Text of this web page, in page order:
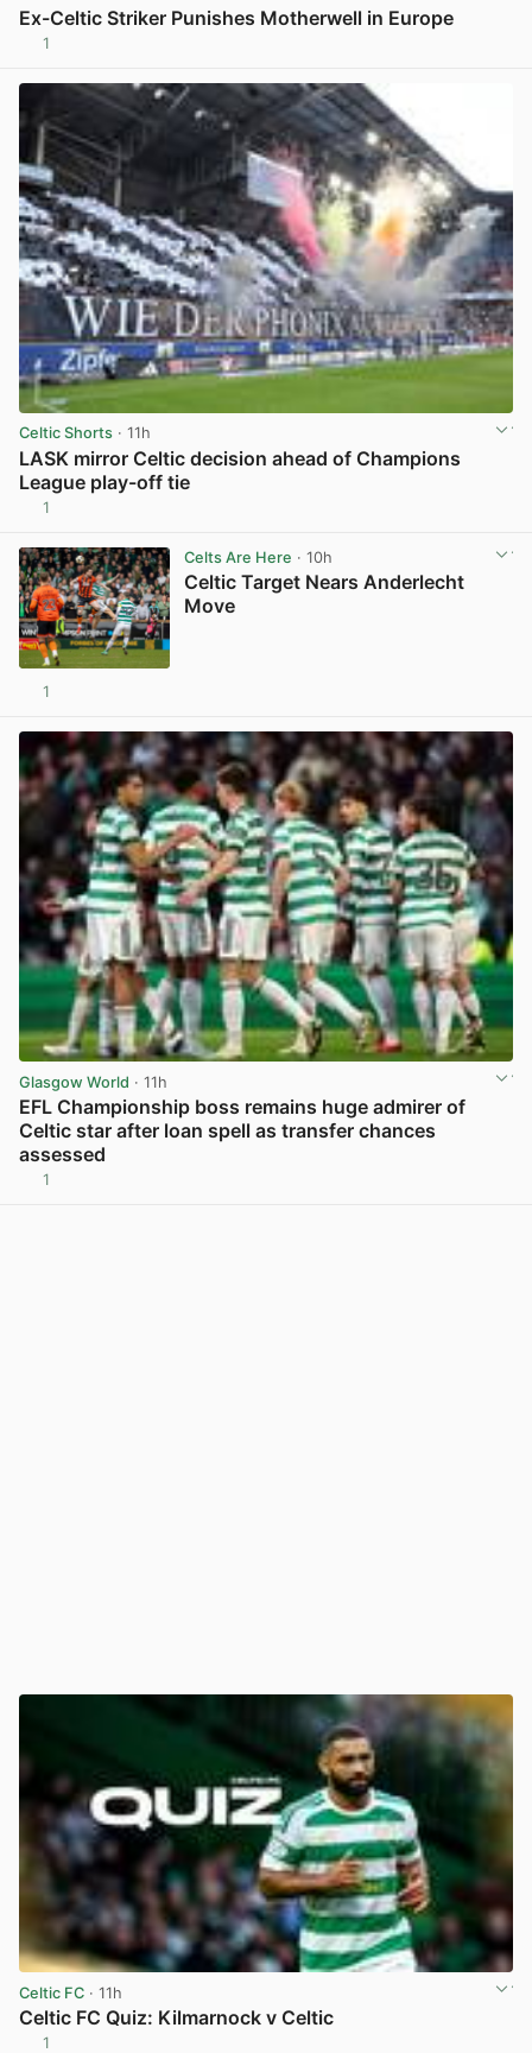
Ex-Celtic Striker Punishes Motherwell in Europe
1
Celtic Shorts · 11h
LASK mirror Celtic decision ahead of Champions
League play-off tie
1
Celts Are Here · 10h
Celtic Target Nears Anderlecht
Move
1
Glasgow World · 11h
EFL Championship boss remains huge admirer of
Celtic star after loan spell as transfer chances
assessed
1
Celtic FC · 11h
Celtic FC Quiz: Kilmarnock v Celtic
1